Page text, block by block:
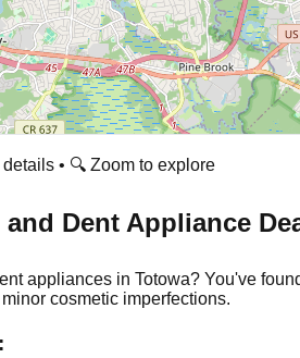
• 🔍 Zoom to explore
Dent Appliance
appliances in Totowa? You've
cosmetic imperfections.